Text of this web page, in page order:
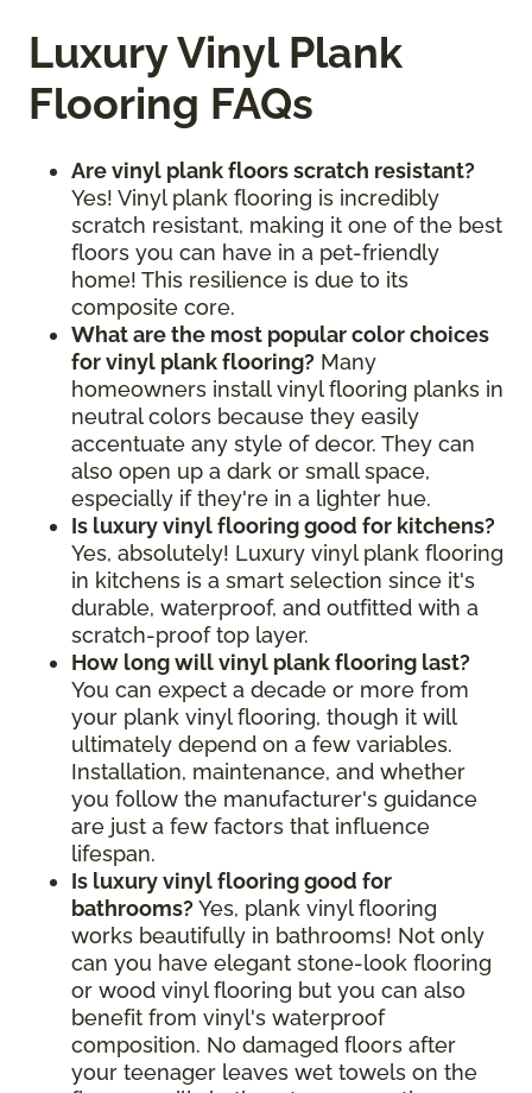
Luxury Vinyl Plank
Flooring FAQs
Are vinyl plank floors scratch resistant?
Yes! Vinyl plank flooring is incredibly
scratch resistant, making it one of the best
floors you can have in a pet-friendly
home! This resilience is due to its
composite core.
What are the most popular color choices
for vinyl plank flooring? Many
homeowners install vinyl flooring planks in
neutral colors because they easily
accentuate any style of decor. They can
also open up a dark or small space,
especially if they're in a lighter hue.
Is luxury vinyl flooring good for kitchens?
Yes, absolutely! Luxury vinyl plank flooring
in kitchens is a smart selection since it's
durable, waterproof, and outfitted with a
scratch-proof top layer.
How long will vinyl plank flooring last?
You can expect a decade or more from
your plank vinyl flooring, though it will
ultimately depend on a few variables.
Installation, maintenance, and whether
you follow the manufacturer's guidance
are just a few factors that influence
lifespan.
Is luxury vinyl flooring good for
bathrooms? Yes, plank vinyl flooring
works beautifully in bathrooms! Not only
can you have elegant stone-look flooring
or wood vinyl flooring but you can also
benefit from vinyl's waterproof
composition. No damaged floors after
your teenager leaves wet towels on the